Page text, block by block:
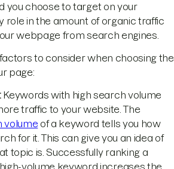
you choose to target on your
role in the amount of organic traffic
webpage from search engines.
to consider when choosing the
page:
Keywords with high search volume
traffic to your website. The
volume of a keyword tells you how
for it. This can give you an idea of
topic is. Successfully ranking a
volume keyword increases the